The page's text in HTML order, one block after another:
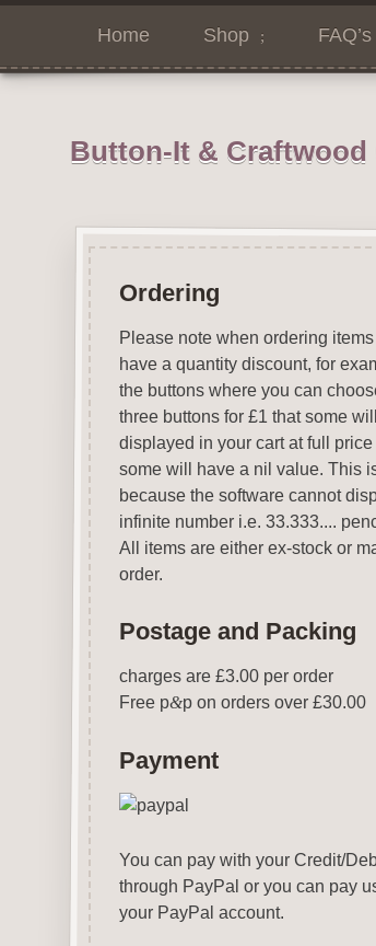
Home Shop FAQ’s
Button-It & Craftwood
Ordering
Please note when ordering
have a quantity discount, for
the buttons where you can
three buttons for £1 that some
displayed in your cart at full price
some will have a nil value. This
because the software cannot
infinite number i.e. 33.333....
All items are either ex-stock or
order.
Postage and Packing
charges are £3.00 per order
Free p&p on orders over £30.00
Payment
You can pay with your Credit/
through PayPal or you can pay
your PayPal account.